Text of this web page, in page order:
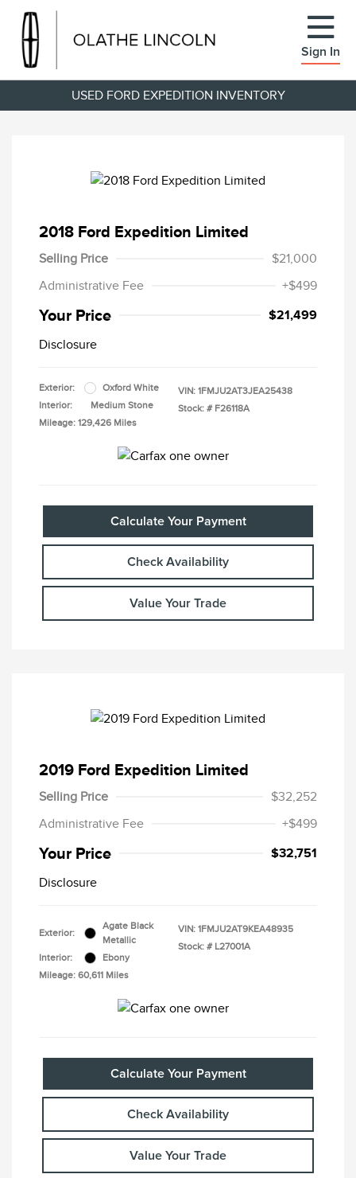
Sign In
USED FORD EXPEDITION INVENTORY
2018 Ford Expedition Limited
Selling Price
$21,000
Administrative Fee
+$499
Your Price $21,499
Disclosure
Exterior:
Oxford White
Interior:
Medium Stone
Mileage: 129,426 Miles
VIN: 1FMJU2AT3JEA25438
Stock: # F26118A
Calculate Your Payment
Check Availability
Value Your Trade
2019 Ford Expedition Limited
Selling Price
$32,252
Administrative Fee
+$499
Your Price $32,751
Disclosure
Exterior:
Agate Black
Metallic
Interior:
Ebony
Mileage: 60,611 Miles
VIN: 1FMJU2AT9KEA48935
Stock: # L27001A
Calculate Your Payment
Check Availability
Value Your Trade